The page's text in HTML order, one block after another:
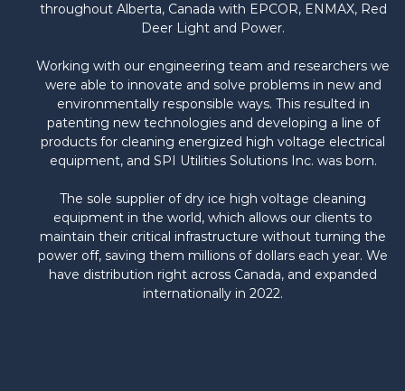
throughout Alberta, Canada with EPCOR, ENMAX, Red
Deer Light and Power.
Working with our engineering team and researchers we
were able to innovate and solve problems in new and
environmentally responsible ways. This resulted in
patenting new technologies and developing a line of
products for cleaning energized high voltage electrical
equipment, and SPI Utilities Solutions Inc. was born.
The sole supplier of dry ice high voltage cleaning
equipment in the world, which allows our clients to
maintain their critical infrastructure without turning the
power off, saving them millions of dollars each year. We
have distribution right across Canada, and expanded
internationally in 2022.